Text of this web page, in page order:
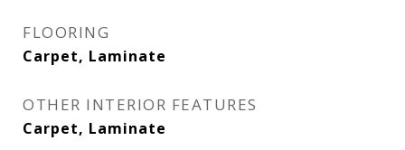
FLOORING
Carpet, Laminate
OTHER INTERIOR FEATURES
Carpet, Laminate